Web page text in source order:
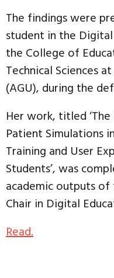
The findings were
student in the
the College of
Technical Sciences
(AGU), during the
Her work, titled
Patient Simulations
Training and User
Students’, was
academic outputs of
Chair in Digital
Read.